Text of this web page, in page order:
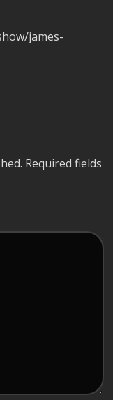
james-
Required fields